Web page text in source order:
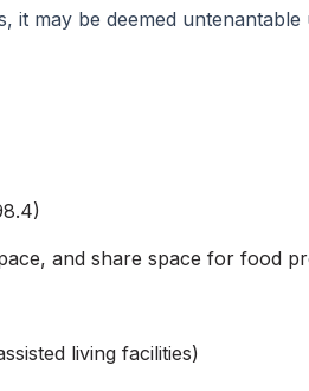
it may be deemed untenantable
and share space for food
living facilities)